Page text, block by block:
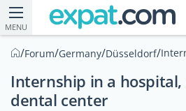
MENU
/Forum/Germany/Düsseldorf/
Internship in a
dental center